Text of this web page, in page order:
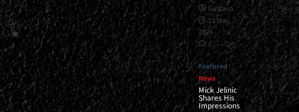
Gustavo
21 May,
2026
0
Featured
News
Mick Jelinic
Shares His
Impressions